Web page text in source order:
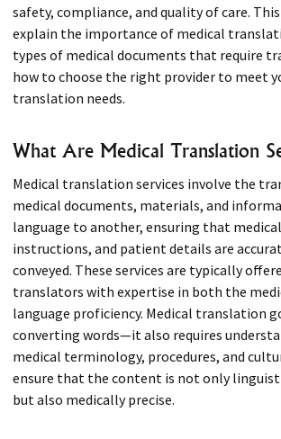
safety, compliance, and quality of care.
explain the importance of medical
types of medical documents that require
how to choose the right provider to meet
translation needs.
What Are Medical Translation
Medical translation services involve the
medical documents, materials, and
language to another, ensuring that
instructions, and patient details are
conveyed. These services are typically
translators with expertise in both the
language proficiency. Medical translation
converting words—it also requires
medical terminology, procedures, and
ensure that the content is not only
but also medically precise.